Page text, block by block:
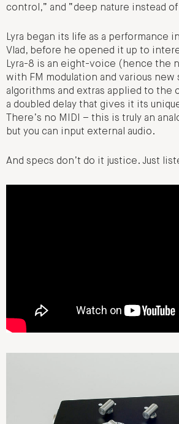
control,” and “deep nature instead
Lyra began its life as a performance
Vlad, before he opened it up to
Lyra-8 is an eight-voice (hence the
with FM modulation and various new
algorithms and extras applied to the
a doubled delay that gives it its
There’s no MIDI – this is truly an
but you can input external audio.
And specs don’t do it justice. Just